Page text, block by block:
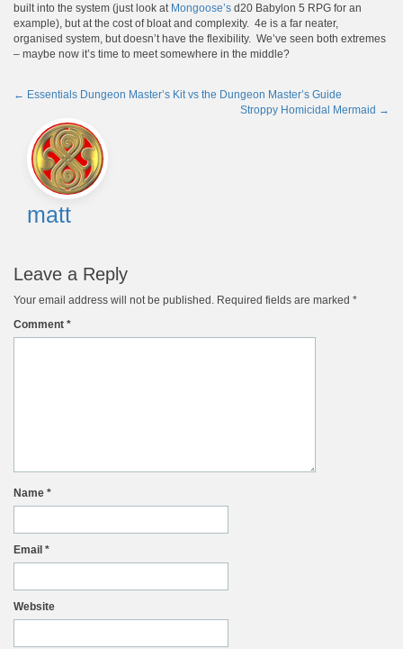
built into the system (just look at Mongoose’s d20 Babylon 5 RPG for an
example), but at the cost of bloat and complexity. 4e is a far neater,
organised system, but doesn’t have the flexibility. We’ve seen both extremes
– maybe now it’s time to meet somewhere in the middle?
navigation
← Essentials Dungeon Master’s Kit vs the Dungeon Master’s Guide
Stroppy Homicidal Mermaid →
matt
Leave a Reply
Your email address will not be published. Required fields are marked *
Comment *
Name *
Email *
Website